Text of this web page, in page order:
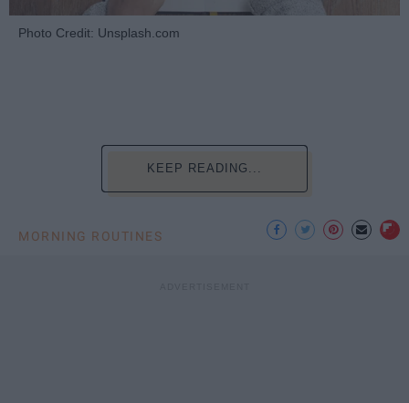
Photo Credit: Unsplash.com
KEEP READING...
MORNING ROUTINES